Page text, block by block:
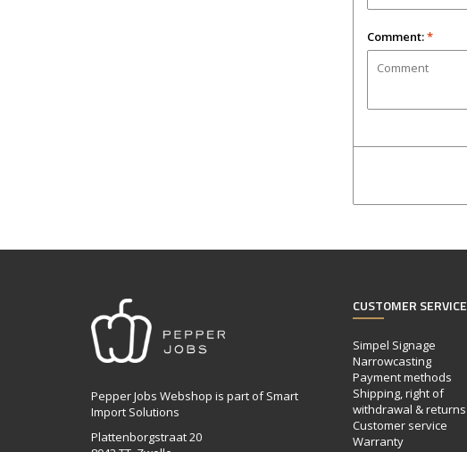
Comment:*
Pepper Jobs Webshop is part of Smart
Import Solutions
Plattenborgstraat 20
CUSTOMER SERVICE
Simpel Signage
Narrowcasting
Payment methods
Shipping, right of
withdrawal & returns
Customer service
Warranty